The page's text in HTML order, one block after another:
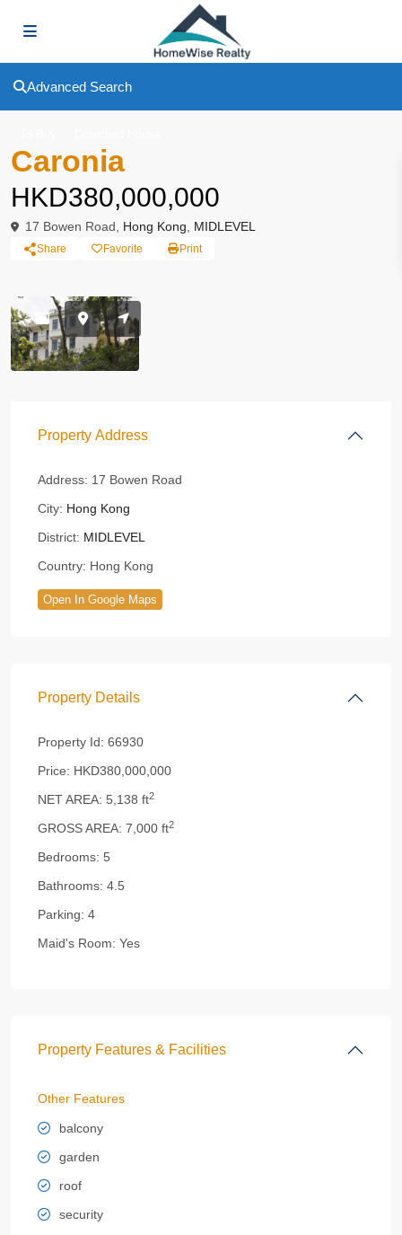
Advanced Search
Caronia
HKD380,000,000
17 Bowen Road, Hong Kong MIDLEVEL
Share Favorite Print
Property Address
Address: 17 Bowen Road
City: Hong Kong
District: MIDLEVEL
Country: Hong Kong
Open In Google Maps
Property Details
Property Id: 66930
Price: HKD380,000,000
NET AREA: 5,138 ft2
GROSS AREA: 7,000 ft2
Bedrooms: 5
Bathrooms: 4.5
Parking: 4
Maid's Room: Yes
Property Features & Facilities
Other Features
balcony
garden
roof
security